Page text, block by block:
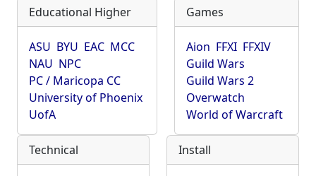
Educational Higher
ASU BYU EAC MCC
NAU NPC
PC / Maricopa CC
University of Phoenix
UofA
Games
Aion FFXI FFXIV
Guild Wars
Guild Wars 2
Overwatch
World of Warcraft
Technical Install